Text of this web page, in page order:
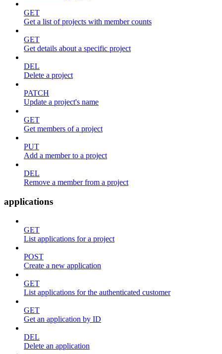
GET
Get a list of projects with member counts
GET
Get details about a specific project
DEL
Delete a project
PATCH
Update a project's name
GET
Get members of a project
PUT
Add a member to a project
DEL
Remove a member from a project
applications
GET
List applications for a project
POST
Create a new application
GET
List applications for the authenticated customer
GET
Get an application by ID
DEL
Delete an application